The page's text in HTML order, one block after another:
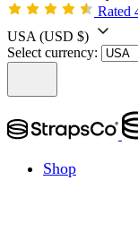
Rated
USA (USD $)
Select currency:
Shop